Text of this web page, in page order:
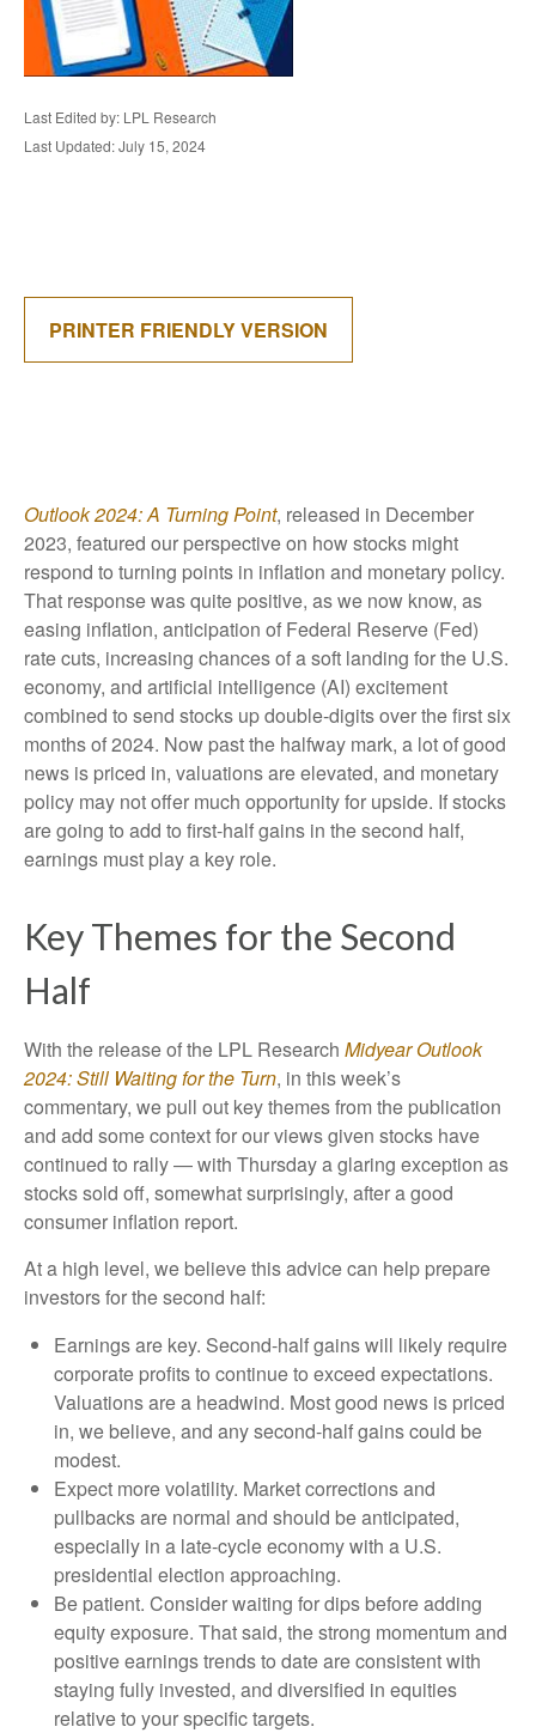
Last Edited by: LPL Research
Last Updated: July 15, 2024
PRINTER FRIENDLY VERSION
Outlook 2024: A Turning Point, released in December
2023, featured our perspective on how stocks might
respond to turning points in inflation and monetary policy.
That response was quite positive, as we now know, as
easing inflation, anticipation of Federal Reserve (Fed)
rate cuts, increasing chances of a soft landing for the U.S.
economy, and artificial intelligence (AI) excitement
combined to send stocks up double-digits over the first six
months of 2024. Now past the halfway mark, a lot of good
news is priced in, valuations are elevated, and monetary
policy may not offer much opportunity for upside. If stocks
are going to add to first-half gains in the second half,
earnings must play a key role.
Key Themes for the Second
Half
With the release of the LPL Research Midyear Outlook
2024: Still Waiting for the Turn, in this week’s
commentary, we pull out key themes from the publication
and add some context for our views given stocks have
continued to rally — with Thursday a glaring exception as
stocks sold off, somewhat surprisingly, after a good
consumer inflation report.
At a high level, we believe this advice can help prepare
investors for the second half:
Earnings are key. Second-half gains will likely require
corporate profits to continue to exceed expectations.
Valuations are a headwind. Most good news is priced
in, we believe, and any second-half gains could be
modest.
Expect more volatility. Market corrections and
pullbacks are normal and should be anticipated,
especially in a late-cycle economy with a U.S.
presidential election approaching.
Be patient. Consider waiting for dips before adding
equity exposure. That said, the strong momentum and
positive earnings trends to date are consistent with
staying fully invested, and diversified in equities
relative to your specific targets.